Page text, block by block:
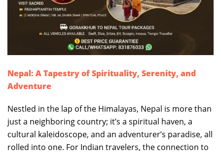
Nepal: A Tapestry of Spirituality, Serenity, and
Adventure
Nestled in the lap of the Himalayas, Nepal is more than
just a neighboring country; it’s a spiritual haven, a
cultural kaleidoscope, and an adventurer’s paradise, all
rolled into one. For Indian travelers, the connection to